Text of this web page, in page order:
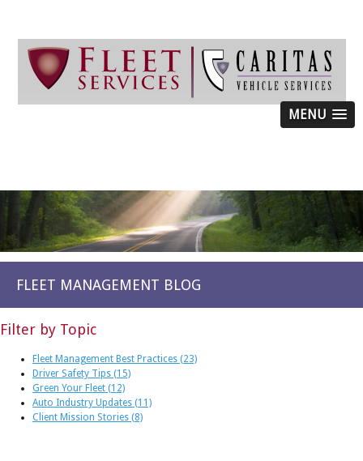
MENU
FLEET MANAGEMENT BLOG
Filter by Topic
Fleet Management Best Practices (23)
Driver Safety Tips (15)
Green Your Fleet (12)
Auto Industry Updates (11)
Client Mission Stories (8)